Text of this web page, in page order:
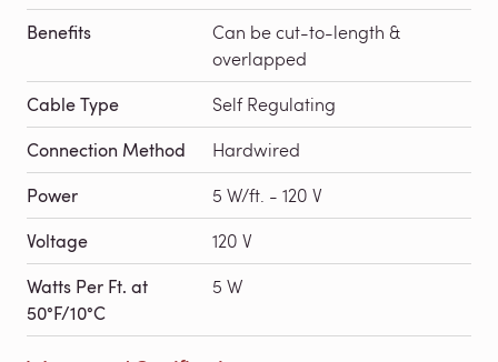
Benefits
Can be cut-to-length &
overlapped
Cable Type Self Regulating
Connection Method Hardwired
Power 5 W/ft. - 120 V
Voltage 120 V
Watts Per Ft. at
50°F/10°C
5 W